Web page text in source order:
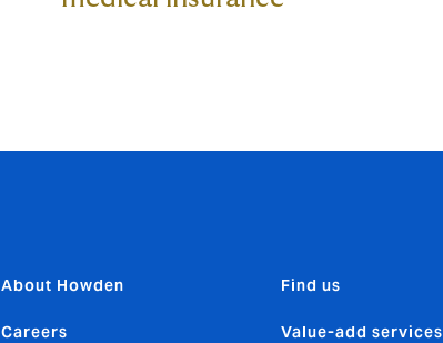
About Howden
Careers
Find us
Value-add services